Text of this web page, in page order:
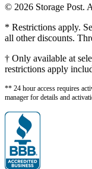
© 2026 Storage Post.
* Restrictions apply.
all other discounts.
† Only available at
restrictions apply
** 24 hour access requires
manager for details and